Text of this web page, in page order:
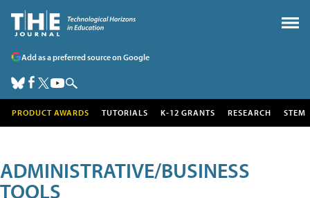
Add as a preferred source on Google
PRODUCT AWARDS TUTORIALS K-12 GRANTS RESEARCH STEM
ADMINISTRATIVE/BUSINESS
TOOLS